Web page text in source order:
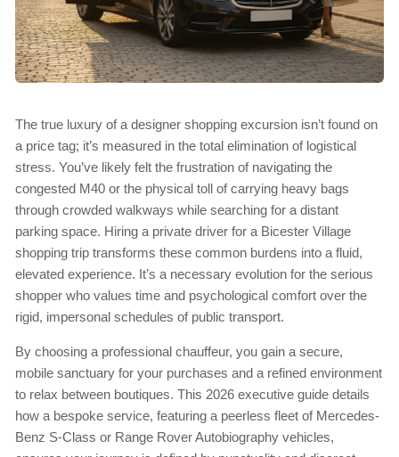
The true luxury of a designer shopping excursion isn’t found on
a price tag; it’s measured in the total elimination of logistical
stress. You’ve likely felt the frustration of navigating the
congested M40 or the physical toll of carrying heavy bags
through crowded walkways while searching for a distant
parking space. Hiring a private driver for a Bicester Village
shopping trip transforms these common burdens into a fluid,
elevated experience. It’s a necessary evolution for the serious
shopper who values time and psychological comfort over the
rigid, impersonal schedules of public transport.
By choosing a professional chauffeur, you gain a secure,
mobile sanctuary for your purchases and a refined environment
to relax between boutiques. This 2026 executive guide details
how a bespoke service, featuring a peerless fleet of Mercedes-
Benz S-Class or Range Rover Autobiography vehicles,